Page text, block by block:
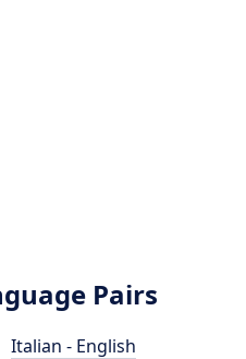
Pairs
Italian - English